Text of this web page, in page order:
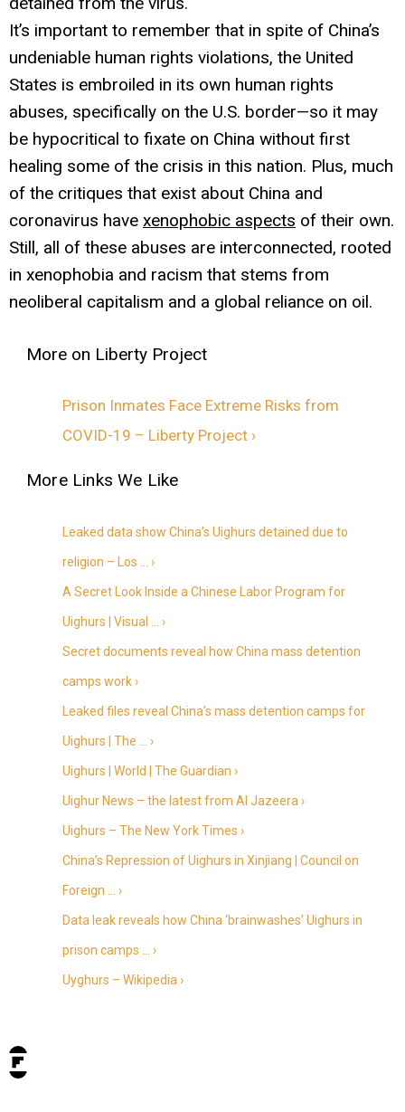
It’s important to remember that in spite of China’s
undeniable human rights violations, the United
States is embroiled in its own human rights
abuses, specifically on the U.S. border—so it may
be hypocritical to fixate on China without first
healing some of the crisis in this nation. Plus, much
of the critiques that exist about China and
coronavirus have xenophobic aspects of their own.
Still, all of these abuses are interconnected, rooted
in xenophobia and racism that stems from
neoliberal capitalism and a global reliance on oil.
Prison Inmates Face Extreme Risks from
COVID-19 – Liberty Project ›
Leaked data show China’s Uighurs detained due to
religion – Los … ›
A Secret Look Inside a Chinese Labor Program for
Uighurs | Visual … ›
Secret documents reveal how China mass detention
camps work ›
Leaked files reveal China’s mass detention camps for
Uighurs | The … ›
Uighurs | World | The Guardian ›
Uighur News – the latest from Al Jazeera ›
Uighurs – The New York Times ›
China’s Repression of Uighurs in Xinjiang | Council on
Foreign … ›
Data leak reveals how China ‘brainwashes’ Uighurs in
prison camps … ›
Uyghurs – Wikipedia ›